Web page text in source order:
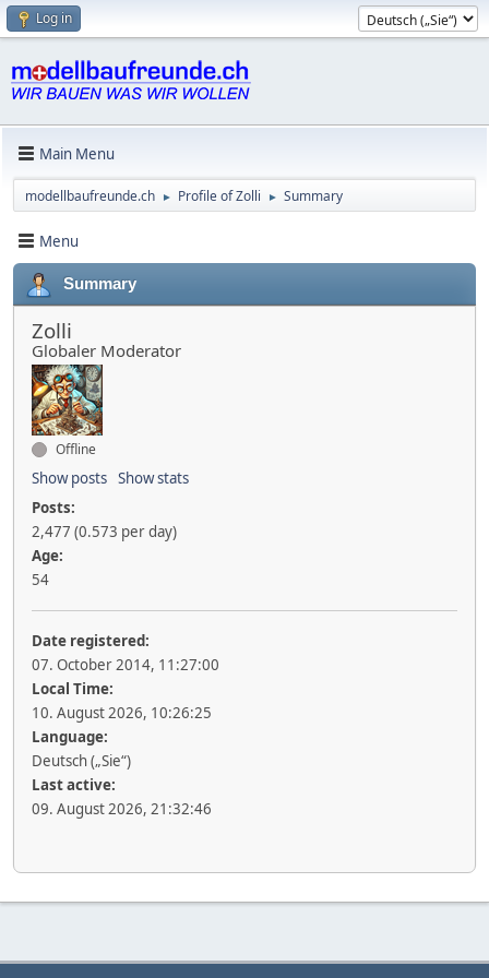
Log in
Main Menu
modellbaufreunde.ch ► Profile of Zolli ► Summary
Menu
Summary
Zolli
Globaler Moderator
Offline
Show posts Show stats
Posts:
2,477 (0.573 per day)
Age:
54
Date registered:
07. October 2014, 11:27:00
Local Time:
10. August 2026, 10:26:25
Language:
Deutsch („Sie“)
Last active:
09. August 2026, 21:32:46